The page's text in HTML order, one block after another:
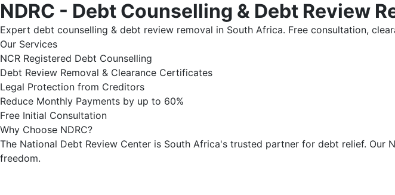
NDRC - Debt Counselling & Debt Review
Expert debt counselling & debt review removal in South Africa. Free consultation,
Our Services
NCR Registered Debt Counselling
Debt Review Removal & Clearance Certificates
Legal Protection from Creditors
Reduce Monthly Payments by up to 60%
Free Initial Consultation
Why Choose NDRC?
The National Debt Review Center is South Africa's trusted partner for debt relief. Our
freedom.